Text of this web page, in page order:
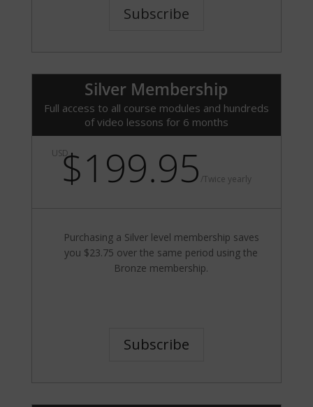
Subscribe
Silver Membership
Full access to all course modules and hundreds
of video lessons for 6 months
USD$199.95 /Twice yearly
Purchasing a Silver level membership saves
you $23.75 over the same period using the
Bronze membership.
Subscribe